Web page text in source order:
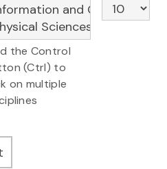
the Control
(Ctrl) to
on multiple